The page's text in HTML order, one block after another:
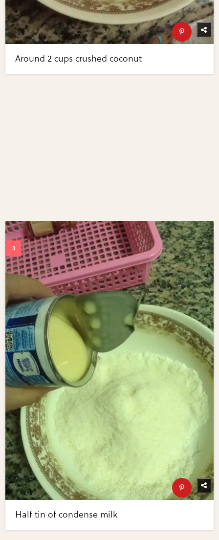
Around 2 cups crushed coconut
Half tin of condense milk